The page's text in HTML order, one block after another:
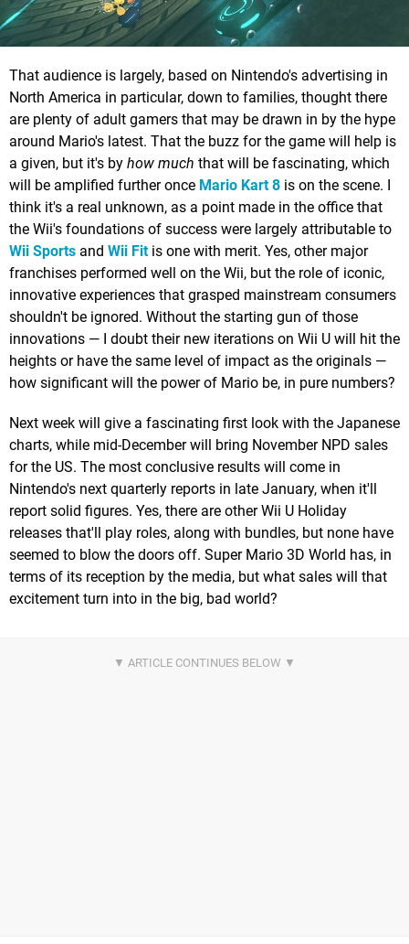
That audience is largely, based on Nintendo's advertising in
North America in particular, down to families, thought there
are plenty of adult gamers that may be drawn in by the hype
around Mario's latest. That the buzz for the game will help is
a given, but it's by how much that will be fascinating, which
will be amplified further once Mario Kart 8 is on the scene. I
think it's a real unknown, as a point made in the office that
the Wii's foundations of success were largely attributable to
Wii Sports and Wii Fitis one with merit. Yes, other major
franchises performed well on the Wii, but the role of iconic,
innovative experiences that grasped mainstream consumers
shouldn't be ignored. Without the starting gun of those
innovations — I doubt their new iterations on Wii U will hit the
heights or have the same level of impact as the originals —
how significant will the power of Mario be, in pure numbers?
Next week will give a fascinating first look with the Japanese
charts, while mid-December will bring November NPD sales
for the US. The most conclusive results will come in
Nintendo's next quarterly reports in late January, when it'll
report solid figures. Yes, there are other Wii U Holiday
releases that'll play roles, along with bundles, but none have
seemed to blow the doors off. Super Mario 3D World has, in
terms of its reception by the media, but what sales will that
excitement turn into in the big, bad world?